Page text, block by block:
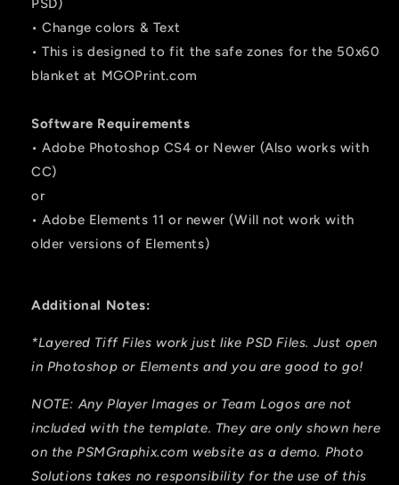
PSD)
• Change colors & Text
• This is designed to fit the safe zones for the 50x60
blanket at MGOPrint.com
Software Requirements
• Adobe Photoshop CS4 or Newer (Also works with
CC)
or
• Adobe Elements 11 or newer (Will not work with
older versions of Elements)
Additional Notes:
*Layered Tiff Files work just like PSD Files. Just open
in Photoshop or Elements and you are good to go!
NOTE: Any Player Images or Team Logos are not
included with the template. They are only shown here
on the PSMGraphix.com website as a demo. Photo
Solutions takes no responsibility for the use of this